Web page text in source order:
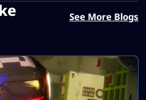
See More Blogs